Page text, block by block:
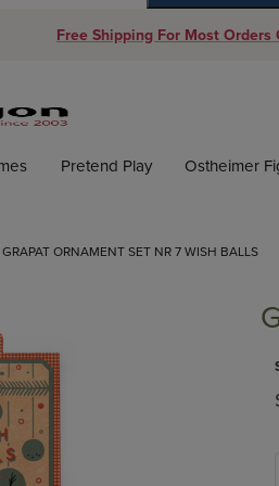
Free Shipping For Most Orders
Pretend Play Ostheimer
GRAPAT ORNAMENT SET NR 7 WISH BALLS